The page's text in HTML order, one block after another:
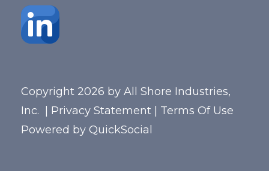
Copyright 2026 by All Shore Industries,
Inc.
Privacy Statement
Terms Of Use
Powered by QuickSocial